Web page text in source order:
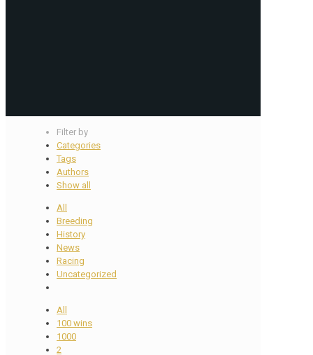
Filter by
Categories
Tags
Authors
Show all
All
Breeding
History
News
Racing
Uncategorized
All
100 wins
1000
2